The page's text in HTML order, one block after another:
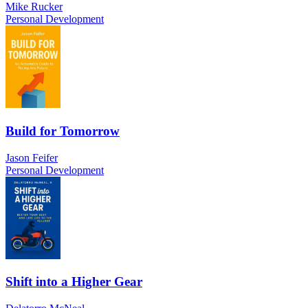
Mike Rucker
Personal Development
Build for Tomorrow
Jason Feifer
Personal Development
Shift into a Higher Gear